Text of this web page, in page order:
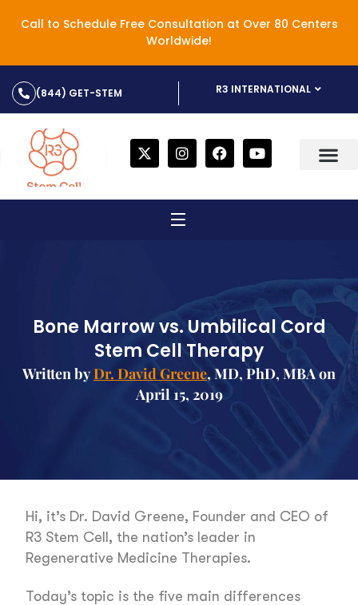
Call to Schedule Free Consultation at Over 80 Centers
Worldwide!
(844) GET-STEM R3 INTERNATIONAL
Bone Marrow vs. Umbilical Cord
Stem Cell Therapy
Written byDr. David Greene, MD, PhD, MBA on
April 15, 2019
Hi, it’s Dr. David Greene, Founder and CEO of
R3 Stem Cell, the nation’s leader in
Regenerative Medicine Therapies.
Today’s topic is the five main differences